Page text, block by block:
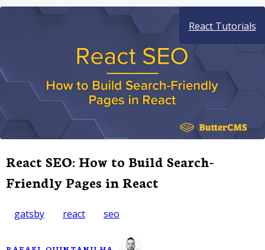
React Tutorials
React SEO: How to Build Search-
Friendly Pages in React
gatsby react seo